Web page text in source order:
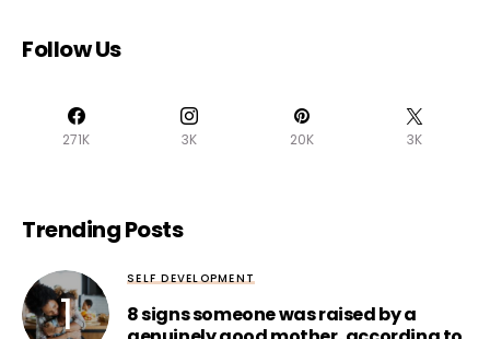
Follow Us
271K 3K 20K 3K
Trending Posts
SELF DEVELOPMENT
8 signs someone was raised by a